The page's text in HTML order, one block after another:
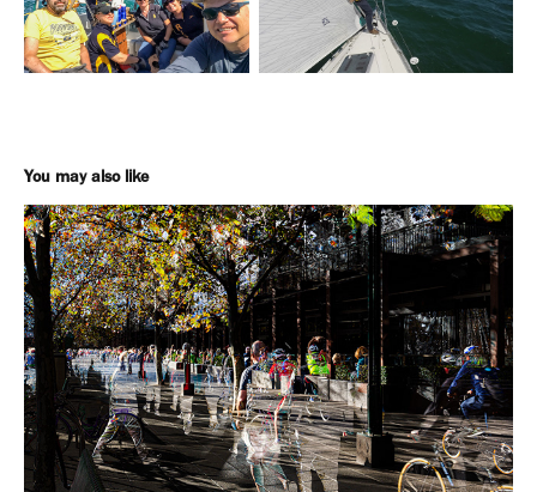
You may also like